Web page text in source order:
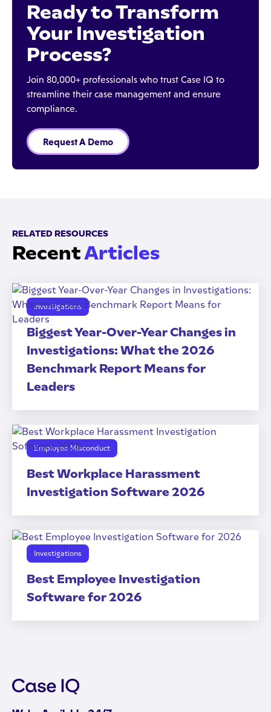
Ready to Transform
Your Investigation
Process?
Join 80,000+ professionals who trust Case IQ to
streamline their case management and ensure
compliance.
Request A Demo
RELATED RESOURCES
RecentArticles
Investigations
Biggest Year-Over-Year Changes in
Investigations: What the 2026
Benchmark Report Means for
Leaders
Employee Misconduct
Best Workplace Harassment
Investigation Software 2026
Investigations
Best Employee Investigation
Software for 2026